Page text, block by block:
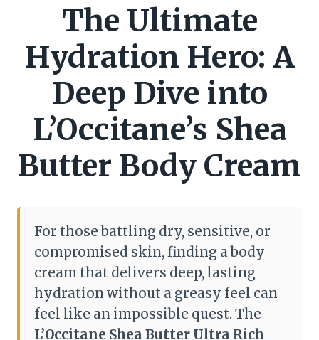
The Ultimate
Hydration Hero: A
Deep Dive into
L’Occitane’s Shea
Butter Body Cream
For those battling dry, sensitive, or
compromised skin, finding a body
cream that delivers deep, lasting
hydration without a greasy feel can
feel like an impossible quest. The
L’Occitane Shea Butter Ultra Rich